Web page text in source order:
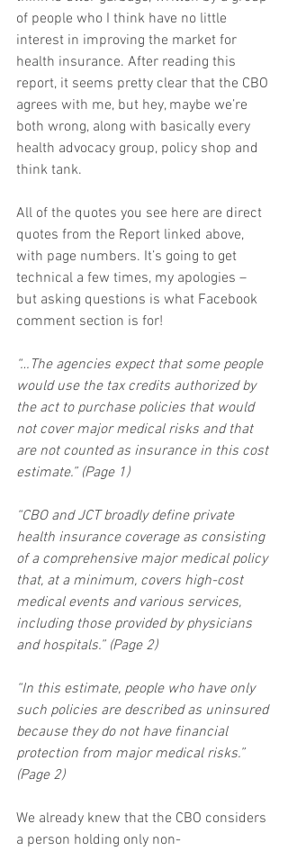
of people who I think have no little
interest in improving the market for
health insurance. After reading this
report, it seems pretty clear that the CBO
agrees with me, but hey, maybe we’re
both wrong, along with basically every
health advocacy group, policy shop and
think tank.
All of the quotes you see here are direct
quotes from the Report linked above,
with page numbers. It’s going to get
technical a few times, my apologies –
but asking questions is what Facebook
comment section is for!
“…The agencies expect that some people
would use the tax credits authorized by
the act to purchase policies that would
not cover major medical risks and that
are not counted as insurance in this cost
estimate.” (Page 1)
“CBO and JCT broadly define private
health insurance coverage as consisting
of a comprehensive major medical policy
that, at a minimum, covers high-cost
medical events and various services,
including those provided by physicians
and hospitals.” (Page 2)
“In this estimate, people who have only
such policies are described as uninsured
because they do not have financial
protection from major medical risks.”
(Page 2)
We already knew that the CBO considers
a person holding only non-